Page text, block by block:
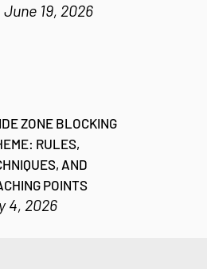
June 19, 2026
ZONE BLOCKING
RULES,
AND
POINTS
4, 2026